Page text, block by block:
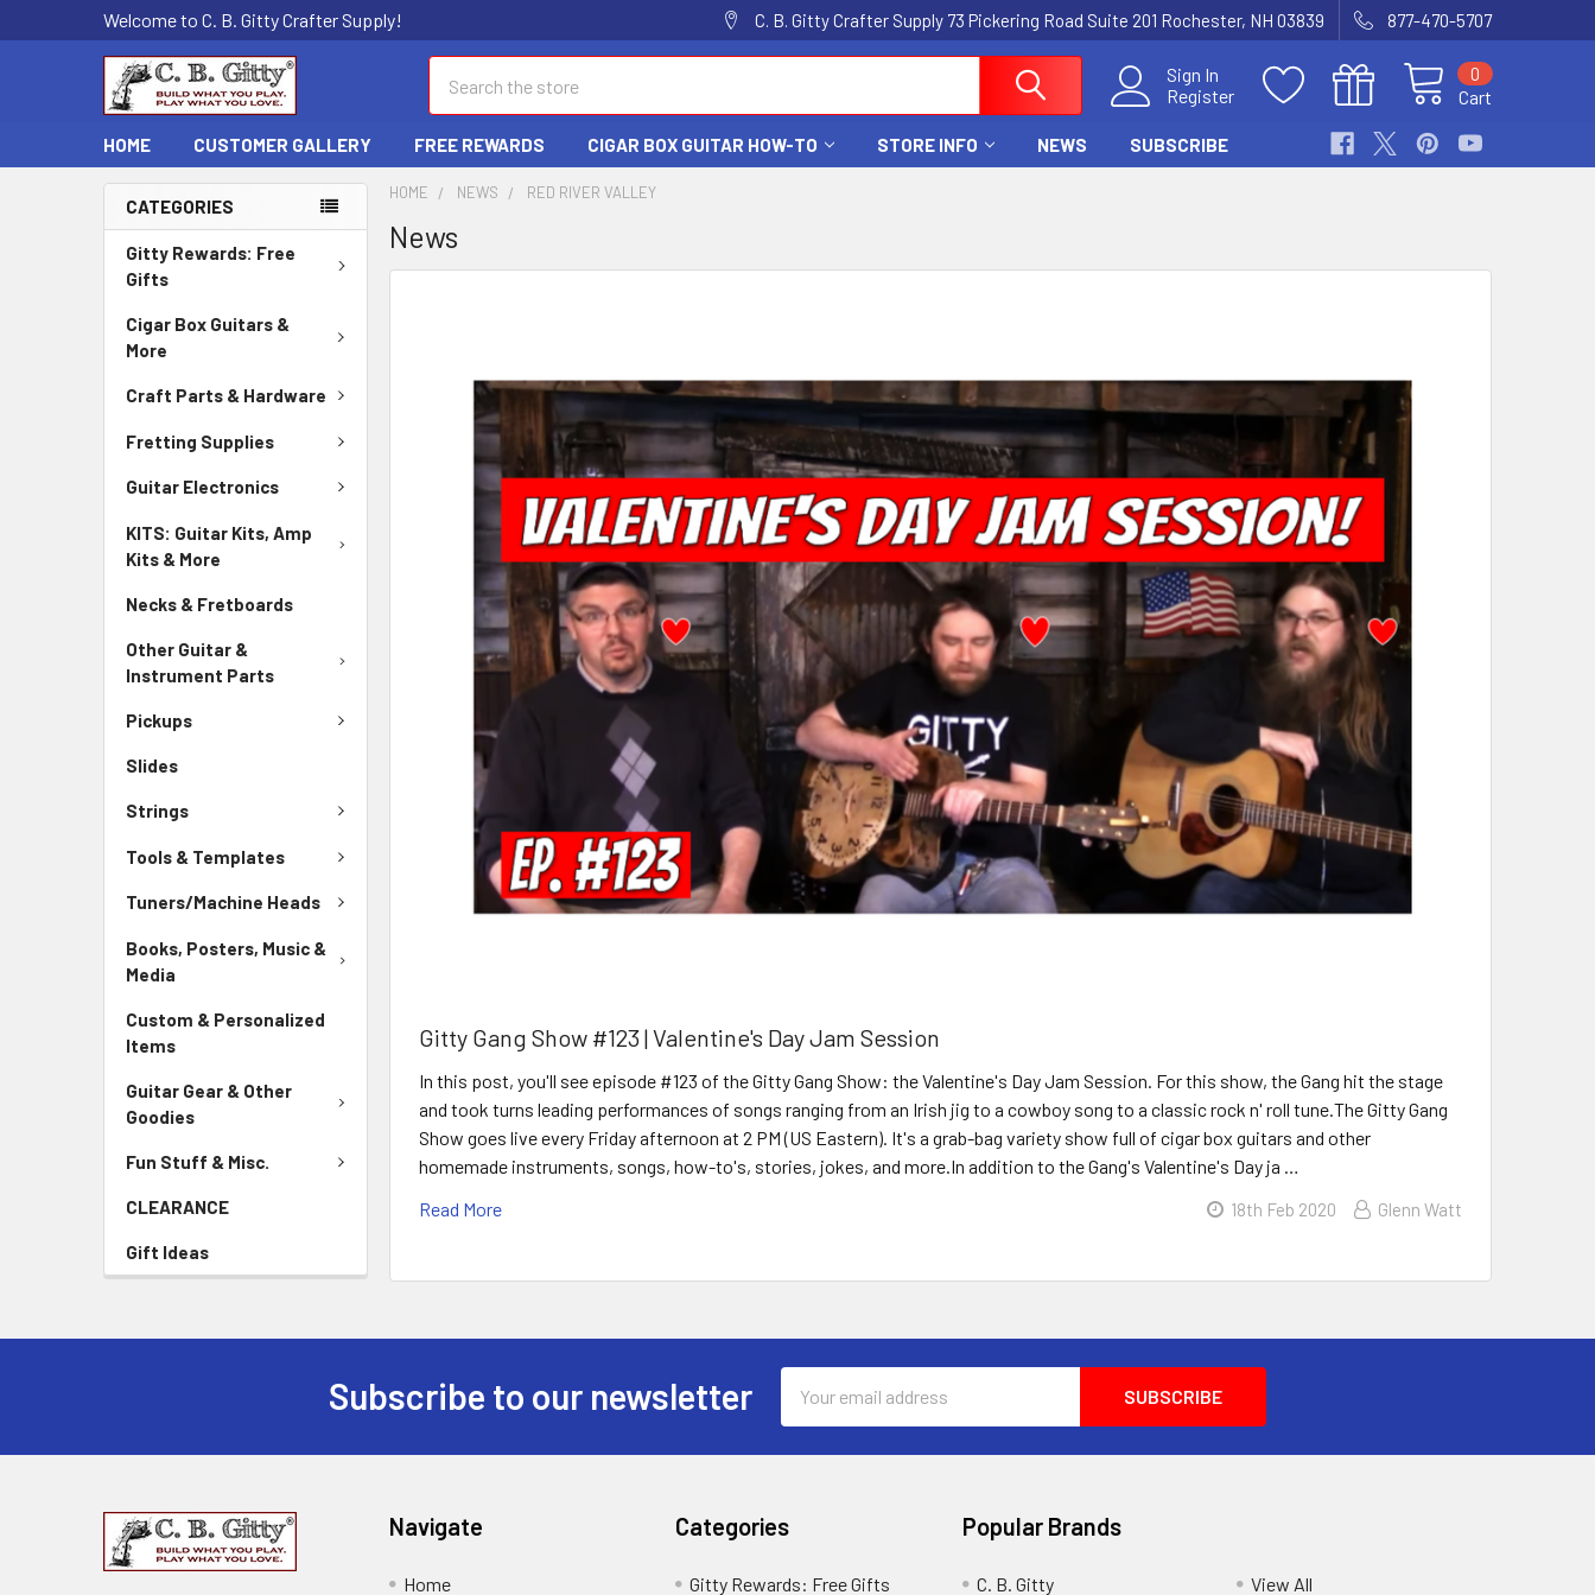
Welcome to C. B. Gitty Crafter Supply! C. B. Gitty Crafter Supply 73 Pickering Road Suite 201 Rochester, NH 03839 877-470-5707
Sign In
Register
Cart
0
HOME CUSTOMER GALLERY FREE REWARDS CIGAR BOX GUITAR HOW-TO STORE INFO NEWS SUBSCRIBE
CATEGORIES
Gitty Rewards: Free
Gifts
Cigar Box Guitars &
More
Craft Parts & Hardware
Fretting Supplies
Guitar Electronics
KITS: Guitar Kits, Amp
Kits & More
Necks & Fretboards
Other Guitar &
Instrument Parts
Pickups
Slides
Strings
Tools & Templates
Tuners/Machine Heads
Books, Posters, Music &
Media
Custom & Personalized
Items
Guitar Gear & Other
Goodies
Fun Stuff & Misc.
CLEARANCE
Gift Ideas
HOME NEWS RED RIVER VALLEY
News
Gitty Gang Show #123 | Valentine's Day Jam Session
In this post, you'll see episode #123 of the Gitty Gang Show: the Valentine's Day Jam Session. For this show, the Gang hit the stage
and took turns leading performances of songs ranging from an Irish jig to a cowboy song to a classic rock n' roll tune.The Gitty Gang
Show goes live every Friday afternoon at 2 PM (US Eastern). It's a grab-bag variety show full of cigar box guitars and other
homemade instruments, songs, how-to's, stories, jokes, and more.In addition to the Gang's Valentine's Day ja …
Read More
18th Feb 2020 Glenn Watt
Subscribe to our newsletter
Address
Navigate
Home
Categories
Gitty Rewards: Free Gifts
Popular Brands
C. B. Gitty View All